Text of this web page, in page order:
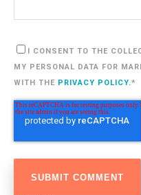
I CONSENT TO THE
MY PERSONAL DATA FOR
WITH THE PRIVACY POLICY.*